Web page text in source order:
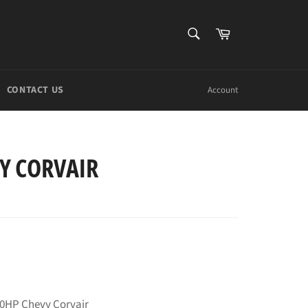
Cart
CONTACT US Account
CORVAIR
Chevy Corvair